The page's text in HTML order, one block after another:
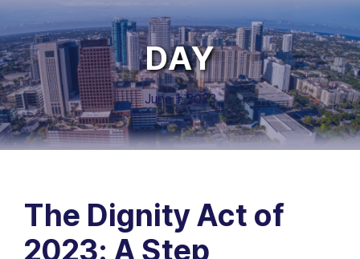
DAY
June 1, 2023
The Dignity Act of
2023: A Step